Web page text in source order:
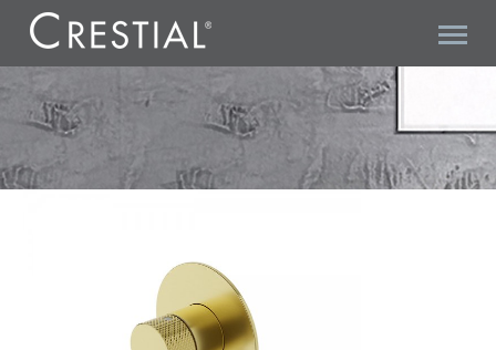
DIAMANT C36921BC CONCEALED SHOWER MIXER